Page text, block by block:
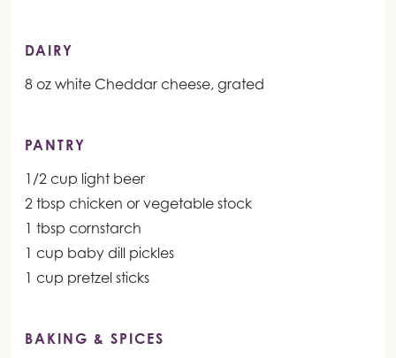
DAIRY
8 oz white Cheddar cheese, grated
PANTRY
1/2 cup light beer
2 tbsp chicken or vegetable stock
1 tbsp cornstarch
1 cup baby dill pickles
1 cup pretzel sticks
BAKING & SPICES